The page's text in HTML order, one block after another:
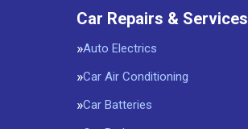
Car Repairs & Services
Auto Electrics
Car Air Conditioning
Car Batteries